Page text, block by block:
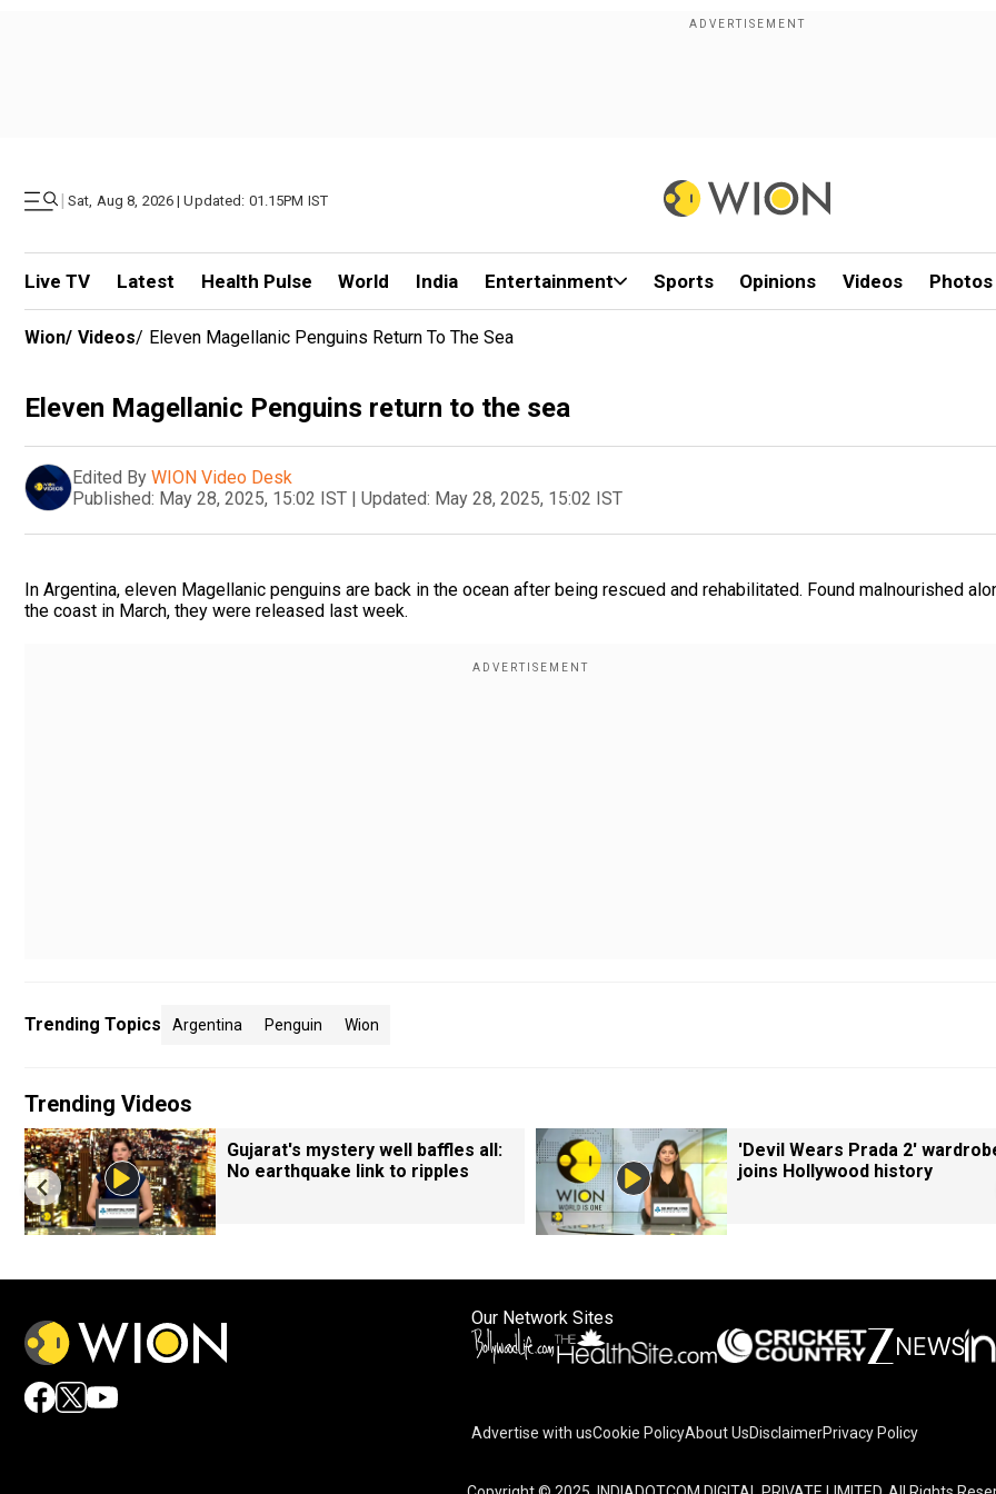
| Sat, Aug 8, 2026 | Updated: 01.15PM IST
Live TV Latest Health Pulse World India Entertainment Sports Opinions Videos Photos
Wion/ Videos/ Eleven Magellanic Penguins Return To The Sea
Eleven Magellanic Penguins return to the sea
Edited By WION Video Desk
Published: May 28, 2025, 15:02 IST | Updated: May 28, 2025, 15:02 IST
In Argentina, eleven Magellanic penguins are back in the ocean after being rescued and rehabilitated. Found malnourished
the coast in March, they were released last week.
Trending Topics Argentina Penguin Wion
Trending Videos
Gujarat's mystery well baffles all:
No earthquake link to ripples
'Devil Wears Prada 2'
joins Hollywood history
Our Network Sites
Advertise with usCookie PolicyAbout UsDisclaimerPrivacy Policy